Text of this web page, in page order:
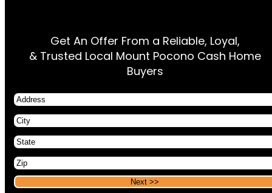
Get An Offer From a Reliable, Loyal,
& Trusted Local Mount Pocono Cash Home
Buyers
Address
City
State
Zip